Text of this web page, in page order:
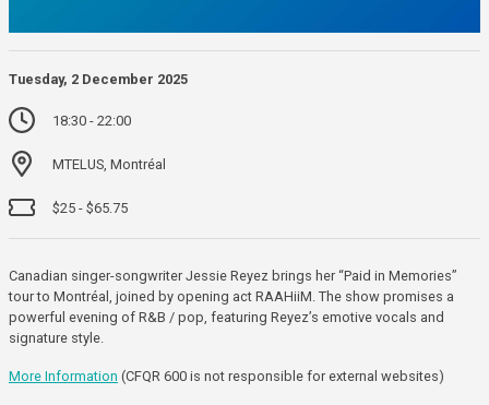
Tuesday, 2 December 2025
18:30 - 22:00
MTELUS, Montréal
$25 - $65.75
Canadian singer-songwriter Jessie Reyez brings her “Paid in Memories”
tour to Montréal, joined by opening act RAAHiiM. The show promises a
powerful evening of R&B / pop, featuring Reyez’s emotive vocals and
signature style.
More Information (CFQR 600 is not responsible for external websites)